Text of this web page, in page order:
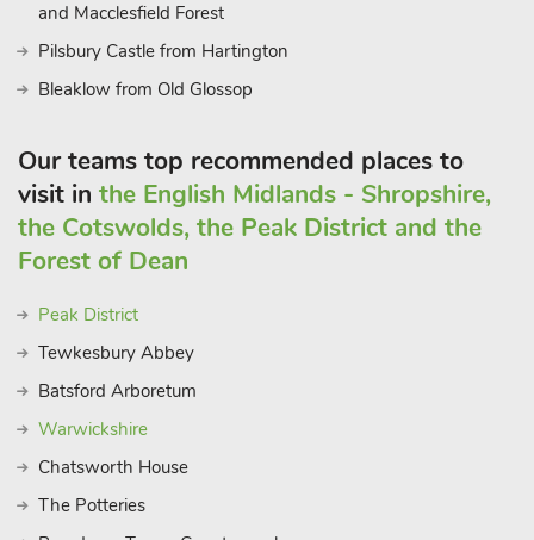
and Macclesfield Forest
Pilsbury Castle from Hartington
Bleaklow from Old Glossop
Our teams top recommended places to
visit in the English Midlands - Shropshire,
the Cotswolds, the Peak District and the
Forest of Dean
Peak District
Tewkesbury Abbey
Batsford Arboretum
Warwickshire
Chatsworth House
The Potteries